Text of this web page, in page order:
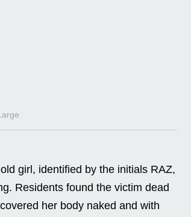
girl, identified by the initials RAZ,
Residents found the victim dead
her body naked and with